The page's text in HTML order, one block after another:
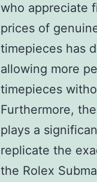
who appreciate
prices of
timepieces has
allowing more
timepieces
Furthermore,
plays a
replicate the
the Rolex